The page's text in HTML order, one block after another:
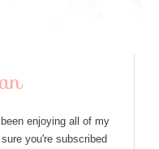
enjoying all of my
you're subscribed